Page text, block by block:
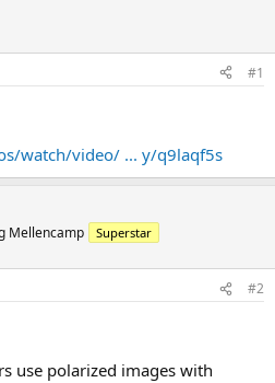
#1
watch/video/ ... y/q9laqf5s
Mellencamp Superstar
#2
use polarized images with